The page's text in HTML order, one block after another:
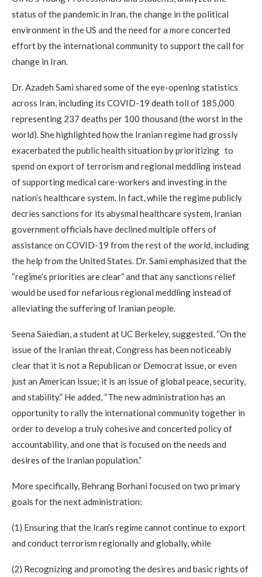
status of the pandemic in Iran, the change in the political
environment in the US and the need for a more concerted
effort by the international community to support the call for
change in Iran.
Dr. Azadeh Sami shared some of the eye-opening statistics
across Iran, including its COVID-19 death toll of 185,000
representing 237 deaths per 100 thousand (the worst in the
world). She highlighted how the Iranian regime had grossly
exacerbated the public health situation by prioritizing to
spend on export of terrorism and regional meddling instead
of supporting medical care-workers and investing in the
nation’s healthcare system. In fact, while the regime publicly
decries sanctions for its abysmal healthcare system, Iranian
government officials have declined multiple offers of
assistance on COVID-19 from the rest of the world, including
the help from the United States. Dr. Sami emphasized that the
“regime’s priorities are clear” and that any sanctions relief
would be used for nefarious regional meddling instead of
alleviating the suffering of Iranian people.
Seena Saiedian, a student at UC Berkeley, suggested, “On the
issue of the Iranian threat, Congress has been noticeably
clear that it is not a Republican or Democrat issue, or even
just an American issue; it is an issue of global peace, security,
and stability.” He added, “The new administration has an
opportunity to rally the international community together in
order to develop a truly cohesive and concerted policy of
accountability, and one that is focused on the needs and
desires of the Iranian population.”
More specifically, Behrang Borhani focused on two primary
goals for the next administration:
(1) Ensuring that the Iran’s regime cannot continue to export
and conduct terrorism regionally and globally, while
(2) Recognizing and promoting the desires and basic rights of